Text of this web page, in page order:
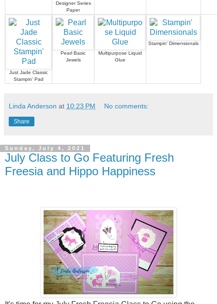
Designer Series
Paper
Just Jade Classic
Stampin' Pad
Pearl Basic
Jewels
Multipurpose Liquid
Glue
Stampin' Dimensionals
Linda Anderson at 10:23 PM No comments:
Share
Sunday, July 4, 2021
July Class to Go Featuring Fresh
Freesia and Hippo Happiness